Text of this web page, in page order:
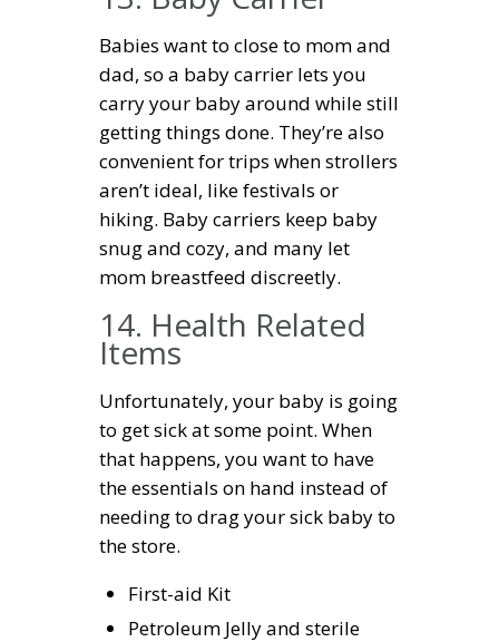
Babies want to close to mom and
dad, so a baby carrier lets you
carry your baby around while still
getting things done. They’re also
convenient for trips when strollers
aren’t ideal, like festivals or
hiking. Baby carriers keep baby
snug and cozy, and many let
mom breastfeed discreetly.
14. Health Related
Items
Unfortunately, your baby is going
to get sick at some point. When
that happens, you want to have
the essentials on hand instead of
needing to drag your sick baby to
the store.
First-aid Kit
Petroleum Jelly and sterile